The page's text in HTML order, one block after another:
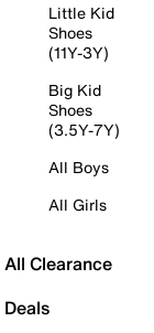
Little Kid
Shoes
(11Y-3Y)
Big Kid
Shoes
(3.5Y-7Y)
All Boys
All Girls
All Clearance
Deals